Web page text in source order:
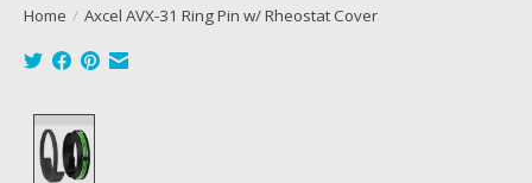
Home / Axcel AVX-31 Ring Pin w/ Rheostat Cover